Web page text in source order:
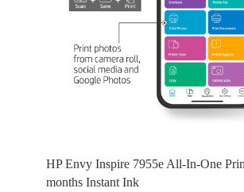
HP Envy Inspire 7955e All-In-One
months Instant Ink